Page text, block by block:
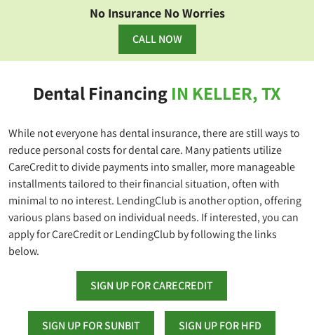
No Insurance No Worries
CALL NOW
Dental Financing IN KELLER, TX
While not everyone has dental insurance, there are still ways to
reduce personal costs for dental care. Many patients utilize
CareCredit to divide payments into smaller, more manageable
installments tailored to their financial situation, often with
minimal to no interest. LendingClub is another option, offering
various plans based on individual needs. If interested, you can
apply for CareCredit or LendingClub by following the links
below.
SIGN UP FOR CARECREDIT
SIGN UP FOR SUNBIT SIGN UP FOR HFD